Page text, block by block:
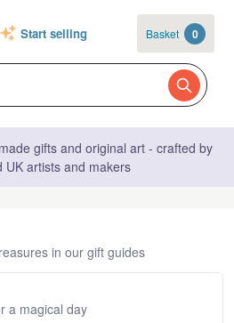
Start selling Basket 0
gifts and original art - crafted by
UK artists and makers
in our gift guides
a magical day